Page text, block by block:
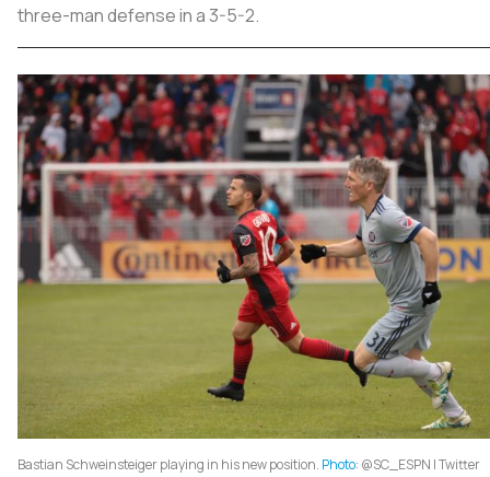
three-man defense in a 3-5-2.
Bastian Schweinsteiger playing in his new position. Photo: @SC_ESPN | Twitter